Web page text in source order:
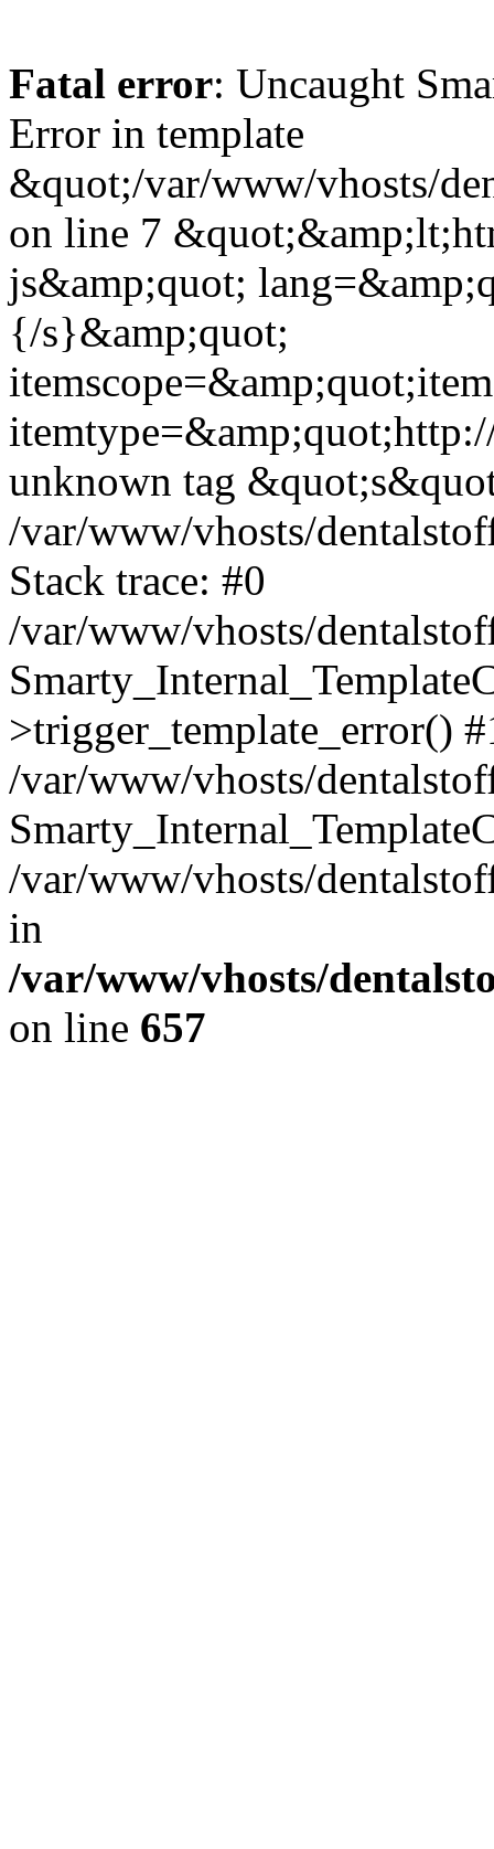
Fatal error: Uncaught
Error in template
&quot;/var/www/vhosts/
on line 7
js&amp;quot;
{/s}&amp;quot;
unknown tag
/var/www/vhosts/
Stack trace: #0
/var/www/vhosts/
>trigger_template_error()
/var/www/vhosts/
/var/www/vhosts/
in
/var/www/vhosts/
on line 657